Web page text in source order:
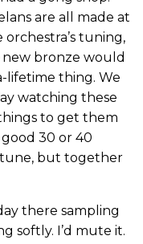
are all made at
tuning,
new bronze would
lifetime thing. We
watching these
to get them
30 or 40
but together
there sampling
softly. I’d mute it.